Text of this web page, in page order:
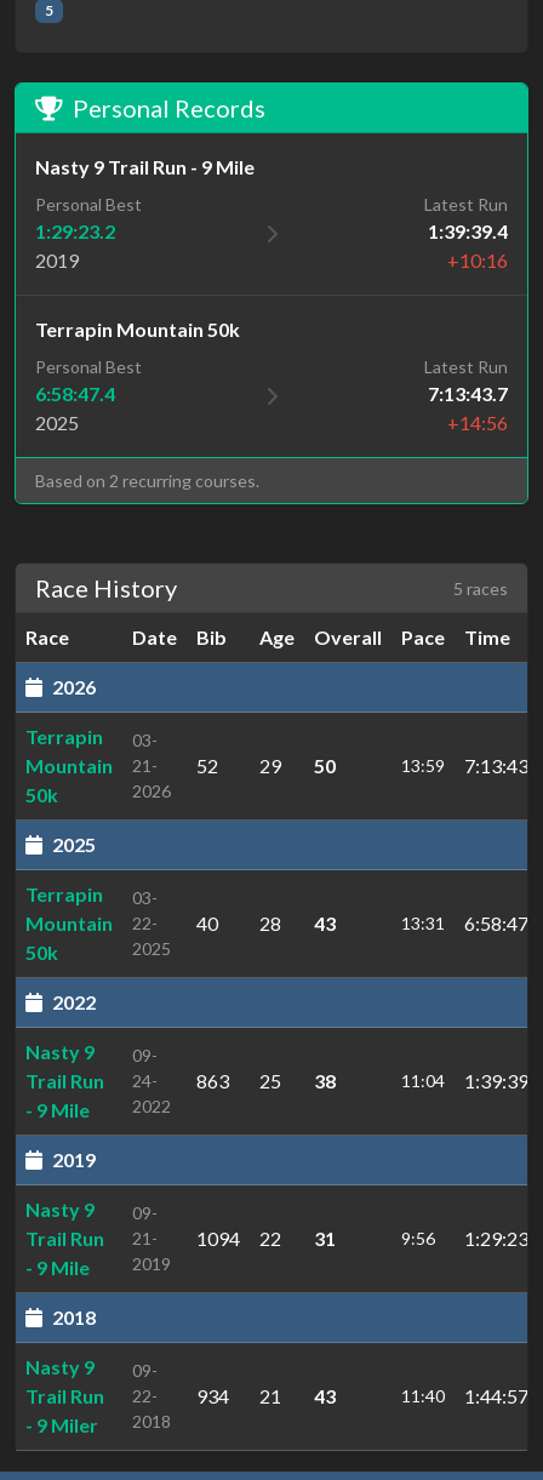
5
Personal Records
Nasty 9 Trail Run - 9 Mile
Personal Best
1:29:23.2
2019
Latest Run
1:39:39.4
+10:16
Terrapin Mountain 50k
Personal Best
6:58:47.4
2025
Latest Run
7:13:43.7
+14:56
Based on 2 recurring courses.
Race History 5 races
Race Date Bib Age Overall Pace Time
2026
Terrapin
Mountain
50k
03-
21-
2026
52 29 50 13:59 7:13:43.7
2025
Terrapin
Mountain
50k
03-
22-
2025
40 28 43 13:31 6:58:47.4
2022
Nasty 9
Trail Run
- 9 Mile
09-
24-
2022
863 25 38 11:04 1:39:39.4
2019
Nasty 9
Trail Run
- 9 Mile
09-
21-
2019
1094 22 31 9:56 1:29:23.2
2018
Nasty 9
Trail Run
- 9 Miler
09-
22-
2018
934 21 43 11:40 1:44:57.2